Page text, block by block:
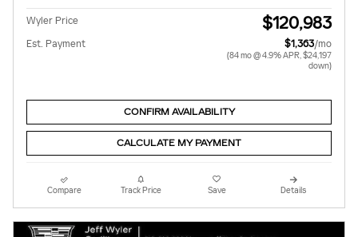
Wyler Price $120,983
Est. Payment $1,363/mo
(84 mo @ 4.9% APR, $24,197
down)
CONFIRM AVAILABILITY
CALCULATE MY PAYMENT
Compare Track Price Save Details